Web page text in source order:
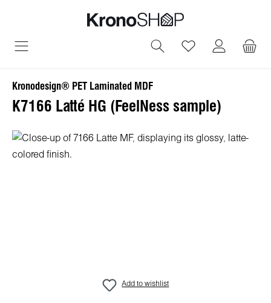
You have 0
Kronodesign® PET Laminated MDF
K7166 Latté HG (FeelNess sample)
Skip image gallery
Add to wishlist